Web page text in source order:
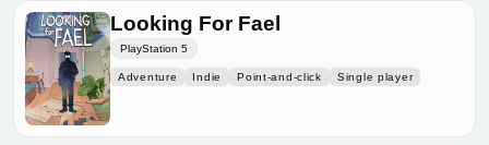
Looking For Fael
PlayStation 5
Adventure Indie Point-and-click Single player